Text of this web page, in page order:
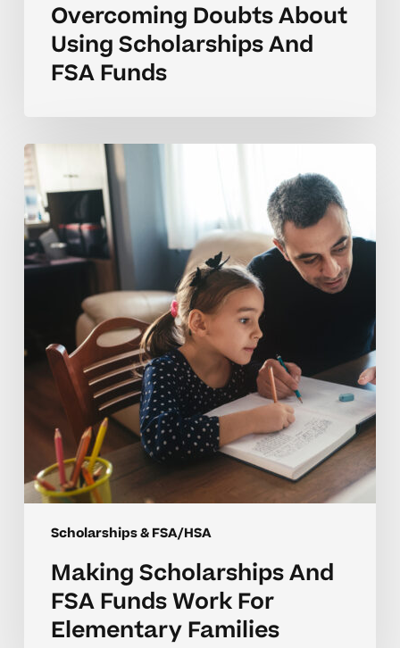
Overcoming Doubts About
Using Scholarships And
FSA Funds
Scholarships & FSA/HSA
Making
Scholarships
And
FSA
Funds
Elementary
Families
Making Scholarships And
FSA Funds Work For
Elementary Families